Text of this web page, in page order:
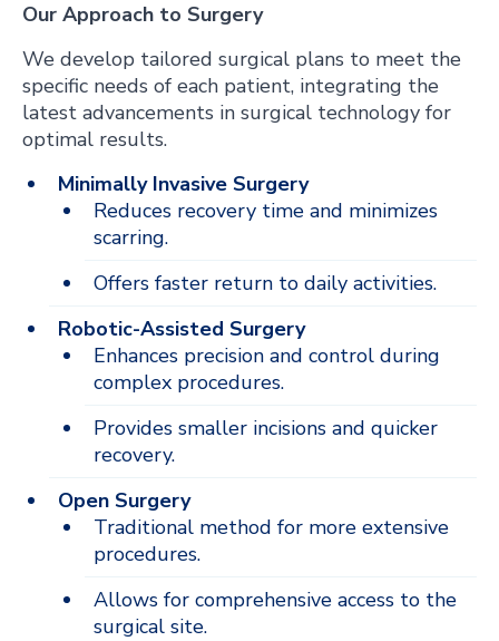
Our Approach to Surgery
We develop tailored surgical plans to meet the
specific needs of each patient, integrating the
latest advancements in surgical technology for
optimal results.
Minimally Invasive Surgery
Reduces recovery time and minimizes
scarring.
Offers faster return to daily activities.
Robotic-Assisted Surgery
Enhances precision and control during
complex procedures.
Provides smaller incisions and quicker
recovery.
Open Surgery
Traditional method for more extensive
procedures.
Allows for comprehensive access to the
surgical site.